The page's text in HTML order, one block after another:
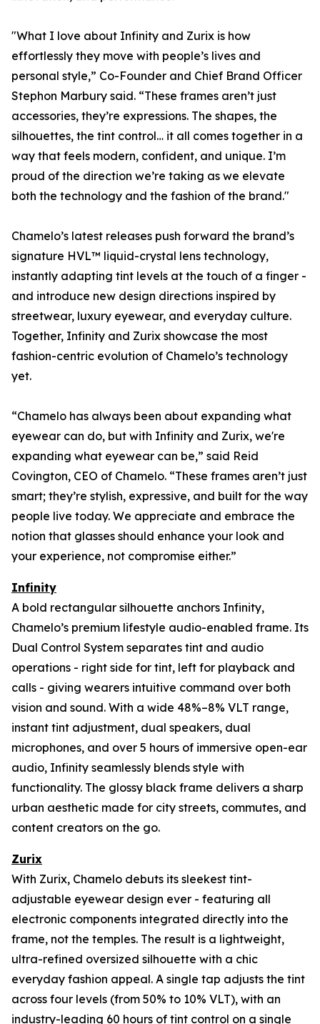
"What I love about Infinity and Zurix is how
effortlessly they move with people’s lives and
personal style,” Co-Founder and Chief Brand Officer
Stephon Marbury said. “These frames aren’t just
accessories, they’re expressions. The shapes, the
silhouettes, the tint control… it all comes together in a
way that feels modern, confident, and unique. I’m
proud of the direction we’re taking as we elevate
both the technology and the fashion of the brand."
Chamelo’s latest releases push forward the brand’s
signature HVL™ liquid-crystal lens technology,
instantly adapting tint levels at the touch of a finger -
and introduce new design directions inspired by
streetwear, luxury eyewear, and everyday culture.
Together, Infinity and Zurix showcase the most
fashion-centric evolution of Chamelo’s technology
yet.
“Chamelo has always been about expanding what
eyewear can do, but with Infinity and Zurix, we're
expanding what eyewear can be,” said Reid
Covington, CEO of Chamelo. “These frames aren’t just
smart; they’re stylish, expressive, and built for the way
people live today. We appreciate and embrace the
notion that glasses should enhance your look and
your experience, not compromise either.”
Infinity
A bold rectangular silhouette anchors Infinity,
Chamelo’s premium lifestyle audio-enabled frame. Its
Dual Control System separates tint and audio
operations - right side for tint, left for playback and
calls - giving wearers intuitive command over both
vision and sound. With a wide 48%–8% VLT range,
instant tint adjustment, dual speakers, dual
microphones, and over 5 hours of immersive open-ear
audio, Infinity seamlessly blends style with
functionality. The glossy black frame delivers a sharp
urban aesthetic made for city streets, commutes, and
content creators on the go.
Zurix
With Zurix, Chamelo debuts its sleekest tint-
adjustable eyewear design ever - featuring all
electronic components integrated directly into the
frame, not the temples. The result is a lightweight,
ultra-refined oversized silhouette with a chic
everyday fashion appeal. A single tap adjusts the tint
across four levels (from 50% to 10% VLT), with an
industry-leading 60 hours of tint control on a single